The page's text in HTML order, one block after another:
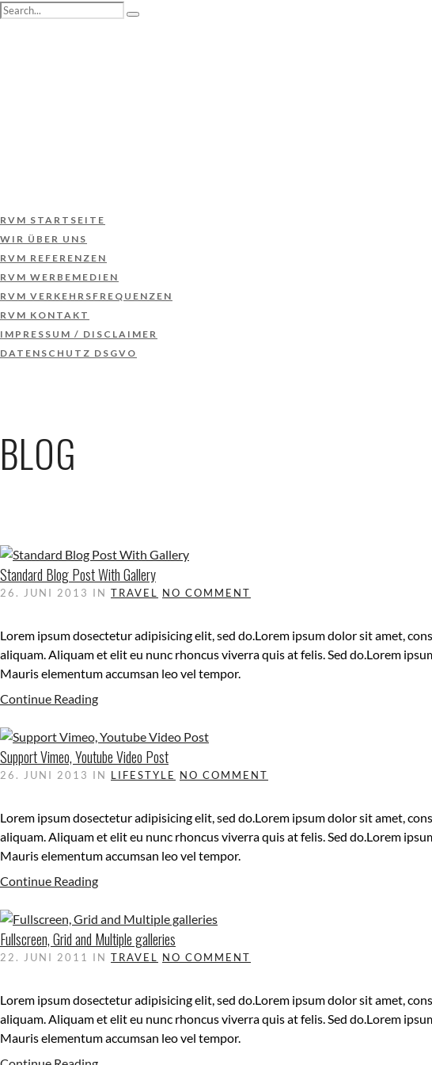
RVM STARTSEITE
WIR ÜBER UNS
RVM REFERENZEN
RVM WERBEMEDIEN
RVM VERKEHRSFREQUENZEN
RVM KONTAKT
IMPRESSUM / DISCLAIMER
DATENSCHUTZ DSGVO
BLOG
Standard Blog Post With Gallery
26. JUNI 2013 IN TRAVEL NO COMMENT
Lorem ipsum dosectetur adipisicing elit, sed do.Lorem ipsum dolor sit amet,
aliquam. Aliquam et elit eu nunc rhoncus viverra quis at felis. Sed do.Lorem
Mauris elementum accumsan leo vel tempor.
Continue Reading
Support Vimeo, Youtube Video Post
26. JUNI 2013 IN LIFESTYLE NO COMMENT
Lorem ipsum dosectetur adipisicing elit, sed do.Lorem ipsum dolor sit amet,
aliquam. Aliquam et elit eu nunc rhoncus viverra quis at felis. Sed do.Lorem
Mauris elementum accumsan leo vel tempor.
Continue Reading
Fullscreen, Grid and Multiple galleries
22. JUNI 2011 IN TRAVEL NO COMMENT
Lorem ipsum dosectetur adipisicing elit, sed do.Lorem ipsum dolor sit amet,
aliquam. Aliquam et elit eu nunc rhoncus viverra quis at felis. Sed do.Lorem
Mauris elementum accumsan leo vel tempor.